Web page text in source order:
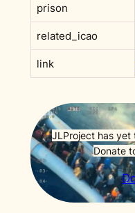
prison
related_icao
link
JLProject has yet
Donate